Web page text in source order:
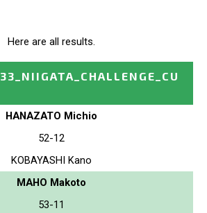
Here are all results.
33_NIIGATA_CHALLENGE_CU
HANAZATO Michio
52-12
KOBAYASHI Kano
MAHO Makoto
53-11